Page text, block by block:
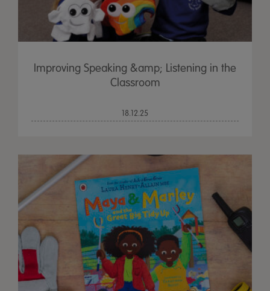
Improving Speaking &amp; Listening in the
Classroom
18.12.25